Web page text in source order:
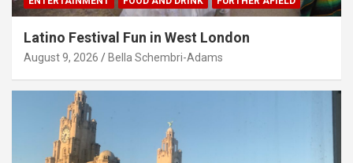
Latino Festival Fun in West London
August 9, 2026 Bella Schembri-Adams